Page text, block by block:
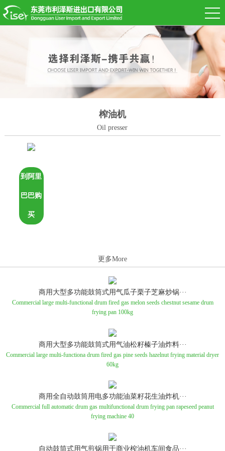
榨油机
Oil presser
到阿里
巴巴购
买
更多More
商用大型多功能鼓筒式用气瓜子栗子芝麻炒锅···
Commercial large multi-functional drum fired gas melon seeds chestnut sesame drum
frying pan 100kg
商用大型多功能鼓筒式用气油松籽榛子油炸料···
Commercial large multi-functiona drum fired gas pine seeds hazelnut frying material dryer
60kg
商用全自动鼓筒用电多功能油菜籽花生油炸机···
Commercial full automatic drum gas multifunctional drum frying pan rapeseed peanut
frying machine 40
自动鼓筒式用气煎锅用于商业榨油机车间食品···